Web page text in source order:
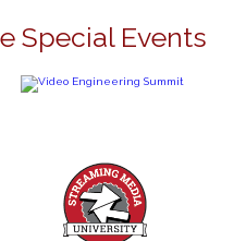
Special Events